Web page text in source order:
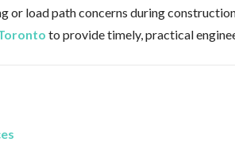
or load path concerns during
to provide timely, practical